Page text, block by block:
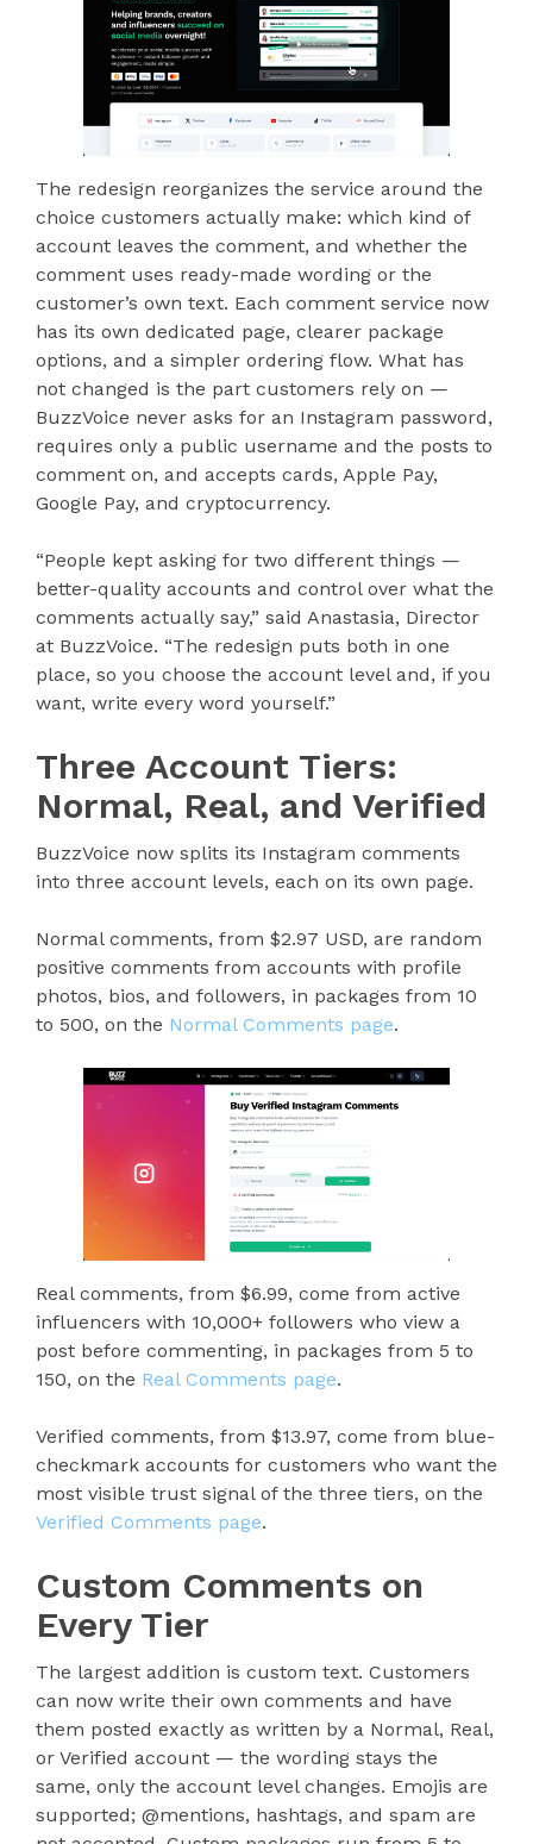
The redesign reorganizes the service around the
choice customers actually make: which kind of
account leaves the comment, and whether the
comment uses ready-made wording or the
customer’s own text. Each comment service now
has its own dedicated page, clearer package
options, and a simpler ordering flow. What has
not changed is the part customers rely on —
BuzzVoice never asks for an Instagram password,
requires only a public username and the posts to
comment on, and accepts cards, Apple Pay,
Google Pay, and cryptocurrency.
“People kept asking for two different things —
better-quality accounts and control over what the
comments actually say,” said Anastasia, Director
at BuzzVoice. “The redesign puts both in one
place, so you choose the account level and, if you
want, write every word yourself.”
Three Account Tiers:
Normal, Real, and Verified
BuzzVoice now splits its Instagram comments
into three account levels, each on its own page.
Normal comments, from $2.97 USD, are random
positive comments from accounts with profile
photos, bios, and followers, in packages from 10
to 500, on the Normal Comments page.
Real comments, from $6.99, come from active
influencers with 10,000+ followers who view a
post before commenting, in packages from 5 to
150, on the Real Comments page.
Verified comments, from $13.97, come from blue-
checkmark accounts for customers who want the
most visible trust signal of the three tiers, on the
Verified Comments page.
Custom Comments on
Every Tier
The largest addition is custom text. Customers
can now write their own comments and have
them posted exactly as written by a Normal, Real,
or Verified account — the wording stays the
same, only the account level changes. Emojis are
supported; @mentions, hashtags, and spam are